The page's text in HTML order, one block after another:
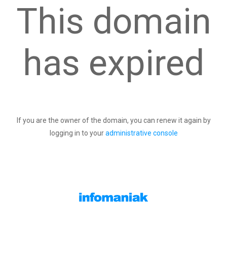
This domain
has expired
If you are the owner of the domain, you can renew it again by
logging in to youradministrative console